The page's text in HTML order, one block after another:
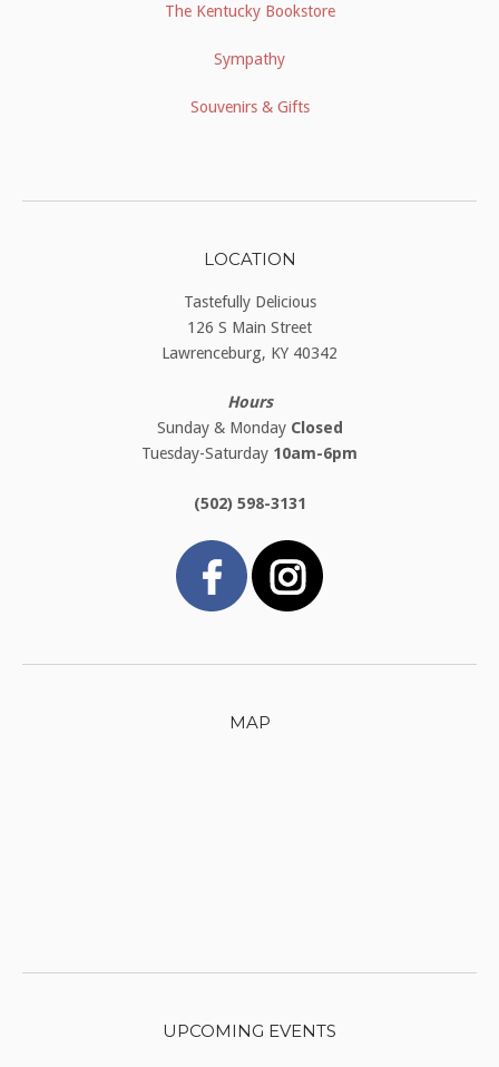
The Kentucky Bookstore
Sympathy
Souvenirs & Gifts
LOCATION
Tastefully Delicious
126 S Main Street
Lawrenceburg, KY 40342
Hours
Sunday & Monday Closed
Tuesday-Saturday 10am-6pm
(502) 598-3131
MAP
UPCOMING EVENTS